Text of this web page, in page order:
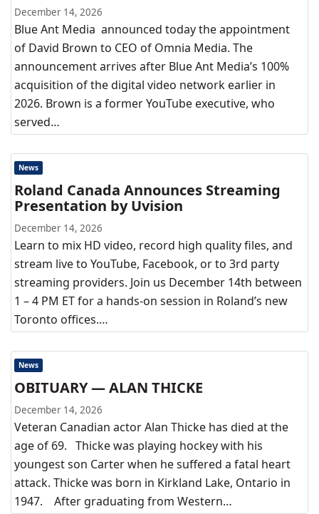
December 14, 2026
Blue Ant Media announced today the appointment
of David Brown to CEO of Omnia Media. The
announcement arrives after Blue Ant Media’s 100%
acquisition of the digital video network earlier in
2026. Brown is a former YouTube executive, who
served…
News
Roland Canada Announces Streaming
Presentation by Uvision
December 14, 2026
Learn to mix HD video, record high quality files, and
stream live to YouTube, Facebook, or to 3rd party
streaming providers. Join us December 14th between
1 – 4 PM ET for a hands-on session in Roland’s new
Toronto offices.…
News
OBITUARY — ALAN THICKE
December 14, 2026
Veteran Canadian actor Alan Thicke has died at the
age of 69. Thicke was playing hockey with his
youngest son Carter when he suffered a fatal heart
attack. Thicke was born in Kirkland Lake, Ontario in
1947. After graduating from Western…